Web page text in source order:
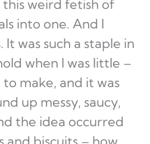
weird fetish of
into one. And I
It was such a staple in
when I was little –
to make, and it was
up messy, saucy,
the idea occurred